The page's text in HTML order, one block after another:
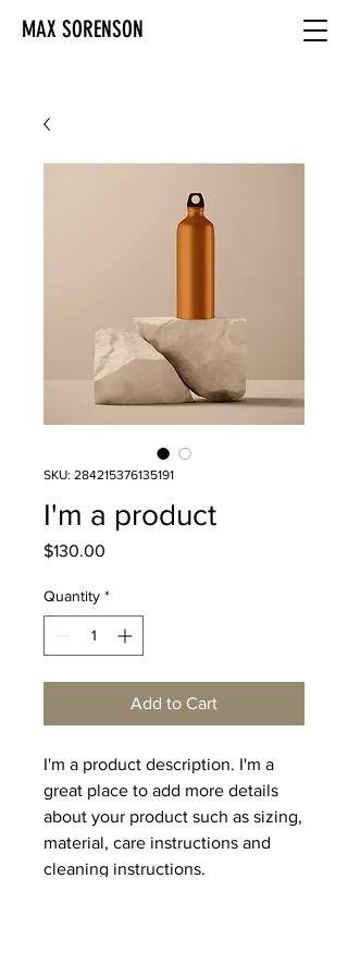
MAX SORENSON
SKU: 284215376135191
I'm a product
$130.00
Quantity *
Add to Cart
I'm a product description. I'm a
great place to add more details
about your product such as sizing,
material, care instructions and
cleaning instructions.